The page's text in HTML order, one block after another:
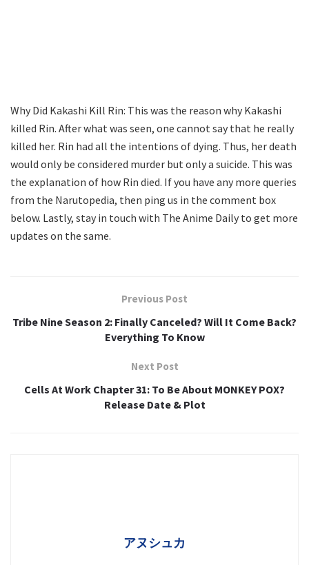
Why Did Kakashi Kill Rin: This was the reason why Kakashi
killed Rin. After what was seen, one cannot say that he really
killed her. Rin had all the intentions of dying. Thus, her death
would only be considered murder but only a suicide. This was
the explanation of how Rin died. If you have any more queries
from the Narutopedia, then ping us in the comment box
below. Lastly, stay in touch with The Anime Daily to get more
updates on the same.
Previous Post
Tribe Nine Season 2: Finally Canceled? Will It Come Back?
Everything To Know
Next Post
Cells At Work Chapter 31: To Be About MONKEY POX?
Release Date & Plot
アヌシュカ